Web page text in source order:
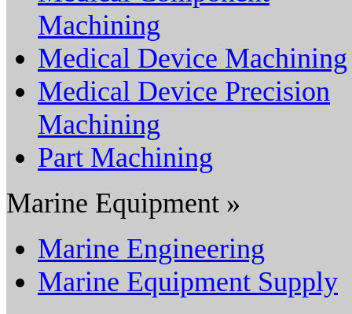
Machining
Medical Device Machining
Medical Device Precision
Machining
Part Machining
Marine Equipment »
Marine Engineering
Marine Equipment Supply